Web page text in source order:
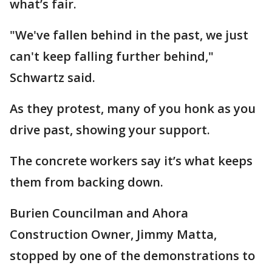
what’s fair.
"We've fallen behind in the past, we just
can't keep falling further behind,"
Schwartz said.
As they protest, many of you honk as you
drive past, showing your support.
The concrete workers say it’s what keeps
them from backing down.
Burien Councilman and Ahora
Construction Owner, Jimmy Matta,
stopped by one of the demonstrations to